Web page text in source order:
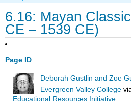
6.16: Mayan
CE – 1539 CE)
Page ID
Deborah Gustlin and Zoe
Evergreen Valley College
Educational Resources Initiative